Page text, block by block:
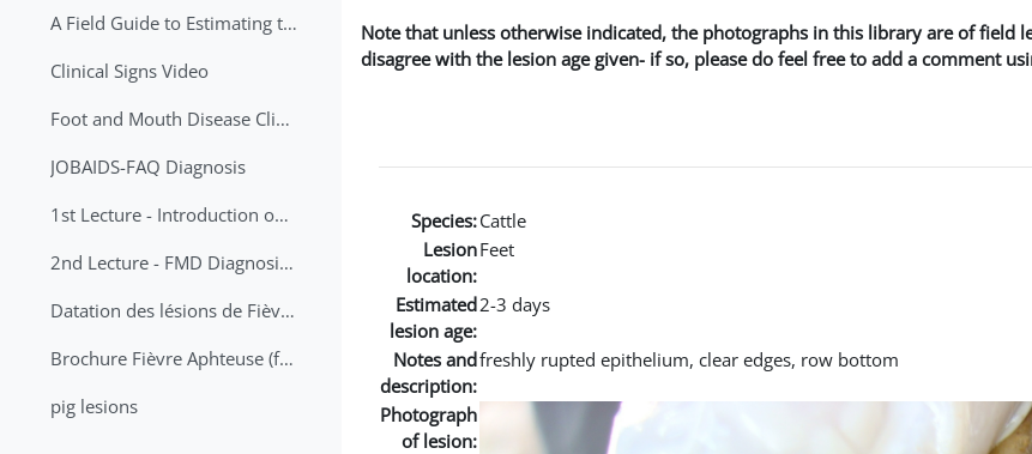
A Field Guide to Estimating the Age of Foot and Mouth Disease Lesions
Clinical Signs Video
Foot and Mouth Disease Clinical Examination
JOBAIDS-FAQ Diagnosis
1st Lecture - Introduction on FMD and Lesion Ageing (Arabic)
2nd Lecture - FMD Diagnosis and Sampling
Datation des lésions de Fièvre Aphteuse Guide pratique
Brochure Fièvre Aphteuse (french and arabic)
pig lesions
Note that unless otherwise indicated, the photographs in this library are of field
disagree with the lesion age given- if so, please do feel free to add a comment
Species:Cattle
Lesion
location:
Feet
Estimated
lesion age:
2-3 days
Notes and
description:
freshly rupted epithelium, clear edges, row bottom
Photograph
of lesion: